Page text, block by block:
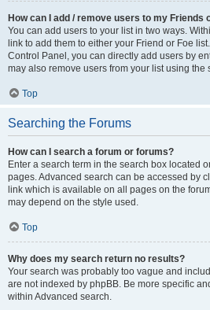
How can I add / remove users to my Friends
You can add users to your list in two ways.
link to add them to either your Friend or Foe
Control Panel, you can directly add users by
may also remove users from your list using the
Top
Searching the Forums
How can I search a forum or forums?
Enter a search term in the search box located
pages. Advanced search can be accessed by
link which is available on all pages on the
may depend on the style used.
Top
Why does my search return no results?
Your search was probably too vague and
are not indexed by phpBB. Be more specific
within Advanced search.